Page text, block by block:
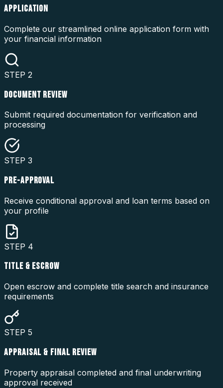
APPLICATION
Complete our streamlined online application form with
your financial information
STEP 2
DOCUMENT REVIEW
Submit required documentation for verification and
processing
STEP 3
PRE-APPROVAL
Receive conditional approval and loan terms based on
your profile
STEP 4
TITLE & ESCROW
Open escrow and complete title search and insurance
requirements
STEP 5
APPRAISAL & FINAL REVIEW
Property appraisal completed and final underwriting
approval received